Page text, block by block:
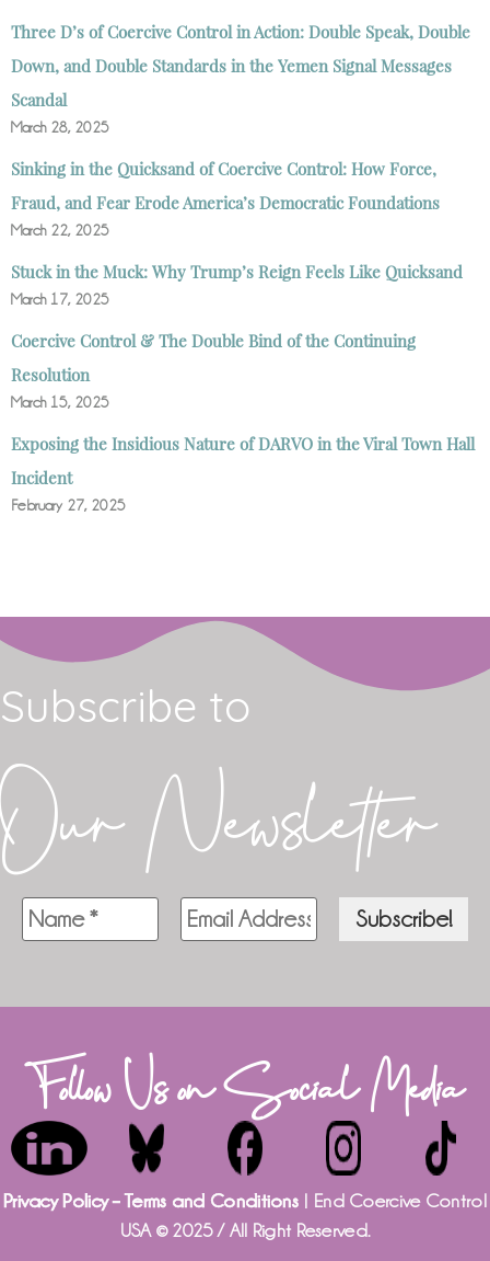
Three D’s of Coercive Control in Action: Double Speak, Double
Down, and Double Standards in the Yemen Signal Messages
Scandal
March 28, 2025
Sinking in the Quicksand of Coercive Control: How Force,
Fraud, and Fear Erode America’s Democratic Foundations
March 22, 2025
Stuck in the Muck: Why Trump’s Reign Feels Like Quicksand
March 17, 2025
Coercive Control & The Double Bind of the Continuing
Resolution
March 15, 2025
Exposing the Insidious Nature of DARVO in the Viral Town Hall
Incident
February 27, 2025
Subscribe to
Our Newsletter
Follow Us on Social Media
Privacy Policy – Terms and Conditions | End Coercive Control
USA © 2025 / All Right Reserved.